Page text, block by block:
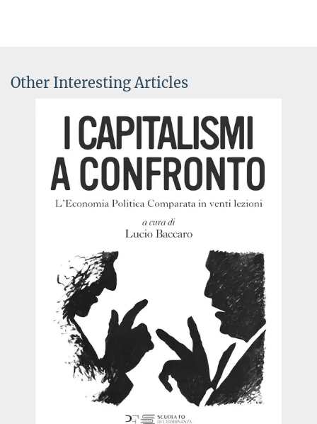
Other Interesting Articles